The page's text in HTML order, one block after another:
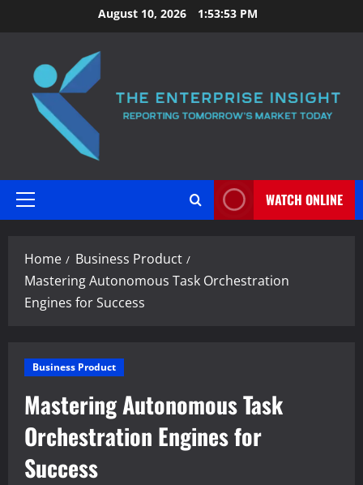
to
August 10, 2026 1:53:54 PM
Primary
WATCH ONLINE
Home
Business Product
Mastering Autonomous Task Orchestration
Engines for Success
Business Product
Mastering Autonomous Task
Orchestration Engines for
Success